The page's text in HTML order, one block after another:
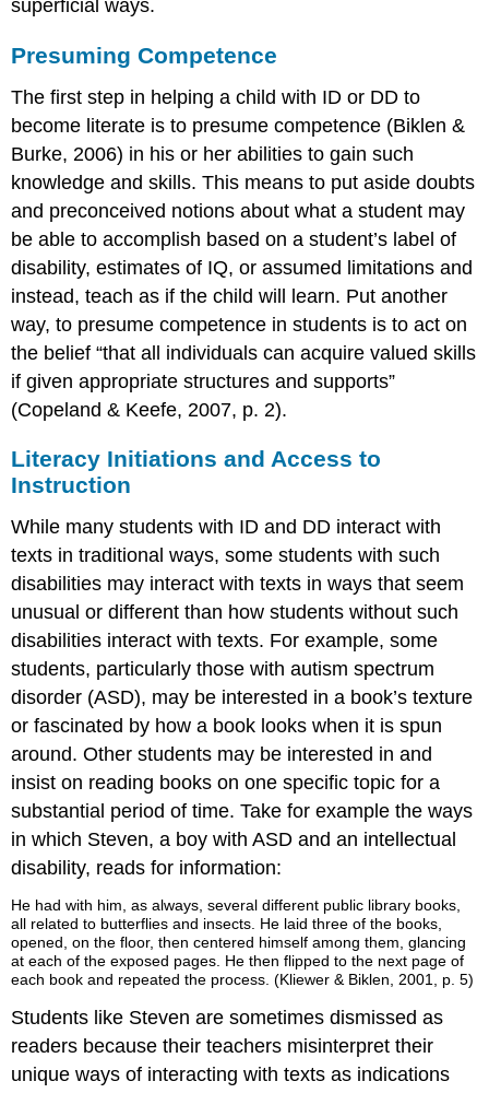
superficial ways.
Presuming Competence
The first step in helping a child with ID or DD to
become literate is to presume competence (Biklen &
Burke, 2006) in his or her abilities to gain such
knowledge and skills.This means to put aside doubts
and preconceived notions about what a student may
be able to accomplish based on a student’s label of
disability, estimates of IQ, or assumed limitations and
instead, teach as if the child will learn. Put another
way, to presume competence in students is to act on
the belief “that all individuals can acquire valued skills
if given appropriate structures and supports”
(Copeland & Keefe, 2007, p. 2).
Literacy Initiations and Access to
Instruction
While many students with ID and DD interact with
texts in traditional ways, some students with such
disabilities may interact with texts in ways that seem
unusual or different than how students without such
disabilities interact with texts. For example, some
students, particularly those with autism spectrum
disorder (ASD), may be interested in a book’s texture
or fascinated by how a book looks when it is spun
around. Other students may be interested in and
insist on reading books on one specific topic for a
substantial period of time. Take for example the ways
in which Steven, a boy with ASD and an intellectual
disability, reads for information:
He had with him, as always, several different public library books,
all related to butterflies and insects. He laid three of the books,
opened, on the floor, then centered himself among them, glancing
at each of the exposed pages. He then flipped to the next page of
each book and repeated the process. (Kliewer & Biklen, 2001, p. 5)
Students like Steven are sometimes dismissed as
readers because their teachers misinterpret their
unique ways of interacting with texts as indications